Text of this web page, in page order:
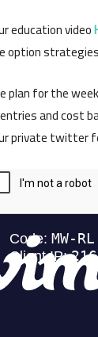
education video
option
plan for the
and cost
private twitter